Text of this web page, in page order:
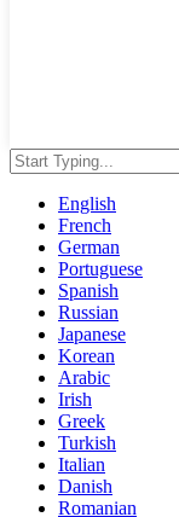
English
French
German
Portuguese
Spanish
Russian
Japanese
Korean
Arabic
Irish
Greek
Turkish
Italian
Danish
Romanian